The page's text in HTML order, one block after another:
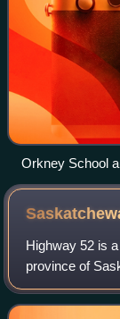
Orkney School
Highway 52 is
province of
Highway 15 /
Yorkton near